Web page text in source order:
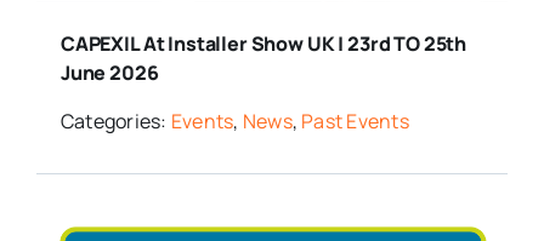
CAPEXIL At Installer Show UK | 23rd TO 25th
June 2026
Categories: Events, News, Past Events